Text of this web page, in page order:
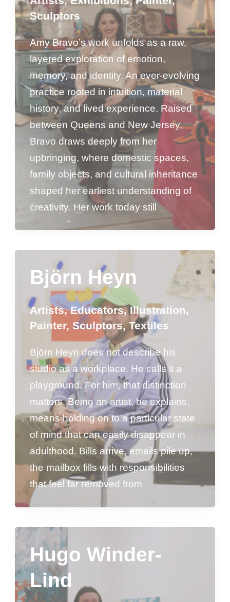
Sculptors
Amy Bravo’s work unfolds as a raw,
layered exploration of emotion,
memory, and identity. An ever-evolving
practice rooted in intuition, material
history, and lived experience. Raised
between Queens and New Jersey,
Bravo draws deeply from her
upbringing, where domestic spaces,
family objects, and cultural inheritance
shaped her earliest understanding of
creativity. Her work today still
Björn Heyn
Artists,Educators,Illustration,
Painter,Sculptors,Textiles
Björn Heyn does not describe his
studio as a workplace. He calls it a
playground. For him, that distinction
matters. Being an artist, he explains,
means holding on to a particular state
of mind that can easily disappear in
adulthood. Bills arrive, emails pile up,
the mailbox fills with responsibilities
that feel far removed from
Hugo Winder-
Lind